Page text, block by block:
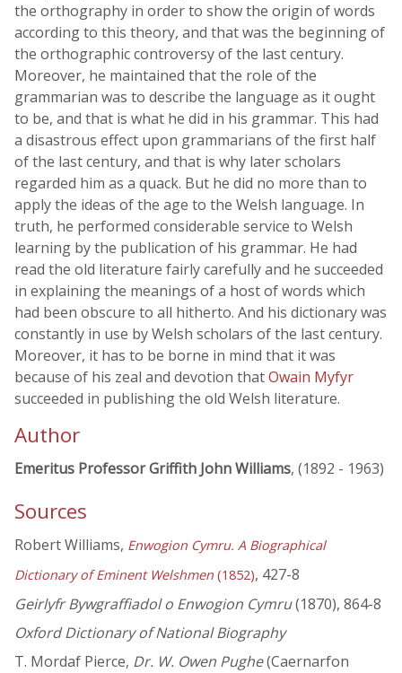
the orthography in order to show the origin of words
according to this theory, and that was the beginning of
the orthographic controversy of the last century.
Moreover, he maintained that the role of the
grammarian was to describe the language as it ought
to be, and that is what he did in his grammar. This had
a disastrous effect upon grammarians of the first half
of the last century, and that is why later scholars
regarded him as a quack. But he did no more than to
apply the ideas of the age to the Welsh language. In
truth, he performed considerable service to Welsh
learning by the publication of his grammar. He had
read the old literature fairly carefully and he succeeded
in explaining the meanings of a host of words which
had been obscure to all hitherto. And his dictionary was
constantly in use by Welsh scholars of the last century.
Moreover, it has to be borne in mind that it was
because of his zeal and devotion thatOwain Myfyr
succeeded in publishing the old Welsh literature.
Author
Emeritus Professor Griffith John Williams, (1892 - 1963)
Sources
Robert Williams, Enwogion Cymru. A Biographical
Dictionary of Eminent Welshmen (1852), 427-8
Geirlyfr Bywgraffiadol o Enwogion Cymru(1870), 864-8
Oxford Dictionary of National Biography
T. Mordaf Pierce, Dr. W. Owen Pughe(Caernarfon